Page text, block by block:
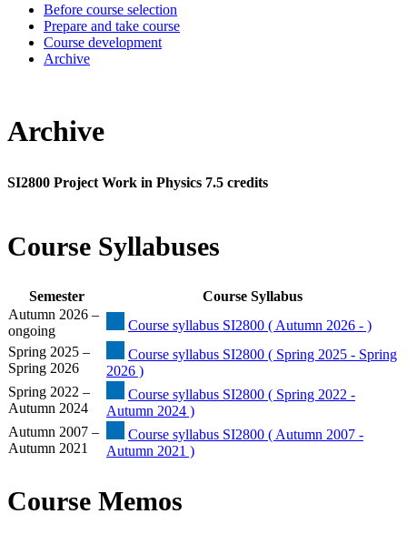
Before course selection
Prepare and take course
Course development
Archive
Archive
SI2800 Project Work in Physics 7.5 credits
Course Syllabuses
Semester
Course Syllabus
Autumn 2026 –
ongoing
Course syllabus SI2800 ( Autumn 2026 - )
Spring 2025 –
Spring 2026
Course syllabus SI2800 ( Spring 2025 - Spring
2026 )
Spring 2022 –
Autumn 2024
Course syllabus SI2800 ( Spring 2022 -
Autumn 2024 )
Autumn 2007 –
Autumn 2021
Course syllabus SI2800 ( Autumn 2007 -
Autumn 2021 )
Course Memos